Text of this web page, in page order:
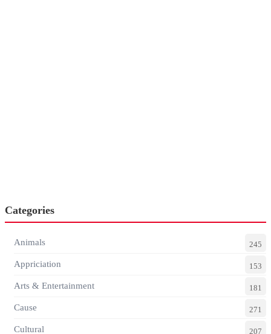
Categories
Animals 245
Appriciation 153
Arts & Entertainment 181
Cause 271
Cultural 207